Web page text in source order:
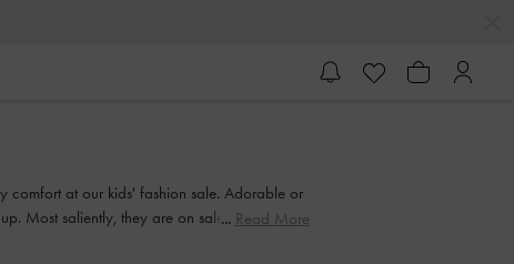
comfort at our kids' fashion sale. Adorable or
Most saliently, they are on sale, so it is the
Read More